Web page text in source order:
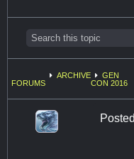
FORUMS
ARCHIVE
GEN
CON 2016